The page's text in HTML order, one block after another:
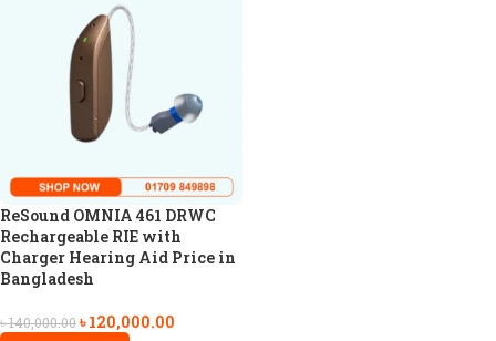
ReSound OMNIA 461 DRWC
Rechargeable RIE with
Charger Hearing Aid Price in
Bangladesh
৳140,000.00৳120,000.00